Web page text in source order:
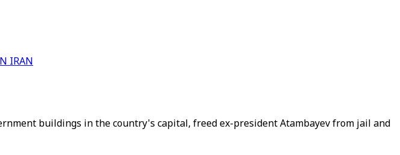
IRAN
buildings in the country's capital, freed ex-president Atambayev from jail and